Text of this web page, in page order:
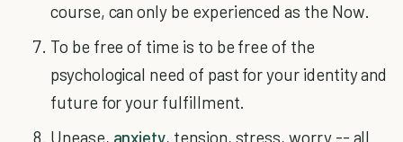
course, can only be experienced as the Now.
To be free of time is to be free of the
psychological need of past for your identity and
future for your fulfillment.
Unease, anxiety, tension, stress, worry -- all